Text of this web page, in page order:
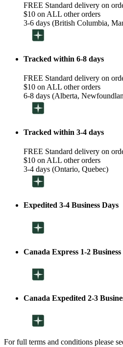
FREE Standard delivery on
$10 on ALL other orders
3-6 days (British Columbia,
Tracked within 6-8 days
FREE Standard delivery on
$10 on ALL other orders
6-8 days (Alberta,
Tracked within 3-4 days
FREE Standard delivery on
$10 on ALL other orders
3-4 days (Ontario, Quebec)
Expedited 3-4 Business Days
Canada Express 1-2 Business
Canada Expedited 2-3
For full terms and conditions please